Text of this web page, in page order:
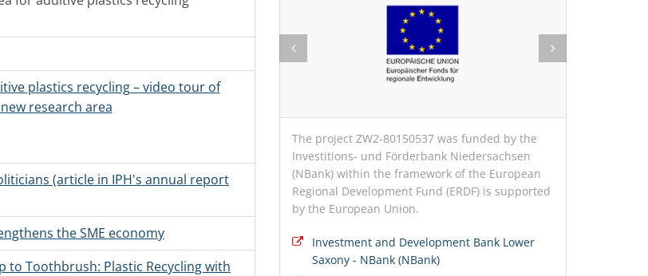
plastics recycling – video tour of
research area
(article in IPH's annual report
the SME economy
to Toothbrush: Plastic Recycling with
The project ZW2-80150537 was funded by the
Investitions- und Förderbank Niedersachsen
(NBank) within the framework of the European
Regional Development Fund (ERDF) is supported
by the European Union.
Investment and Development Bank Lower
Saxony - NBank (NBank)